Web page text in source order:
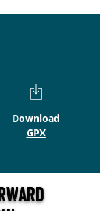
Download
GPX